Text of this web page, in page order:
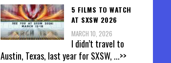
5 FILMS TO WATCH
AT SXSW 2026
MARCH 10, 2026
I didn’t travel to
Austin, Texas, last year for SXSW, ...>>